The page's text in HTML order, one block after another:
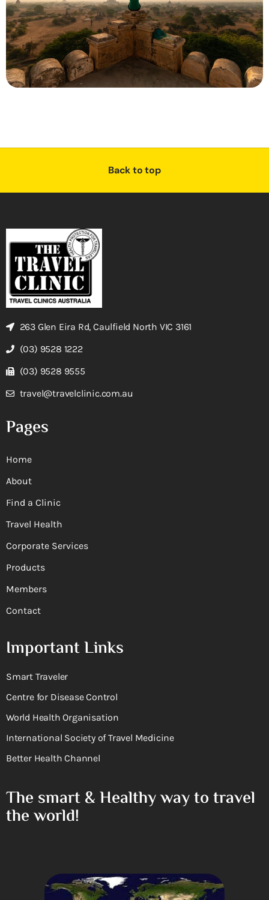
Back to top
263 Glen Eira Rd, Caulfield North VIC 3161
(03) 9528 1222
(03) 9528 9555
travel@travelclinic.com.au
Pages
Home
About
Find a Clinic
Travel Health
Corporate Services
Products
Members
Contact
Important Links
Smart Traveler
Centre for Disease Control
World Health Organisation
International Society of Travel Medicine
Better Health Channel
The smart & Healthy way to travel
the world!